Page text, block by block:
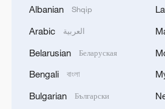
Drought pushes Danube to
tourism and trade
Nairobi acrobats turn traffic
air stages
Albanian Shqip
Arabic العربية
Belarusian Беларуская
Bengali বাংলা
Bulgarian Български